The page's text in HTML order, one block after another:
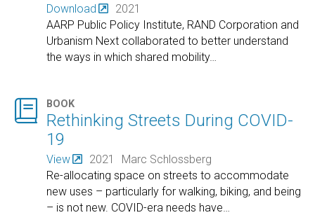
Download
2021
AARP Public Policy Institute, RAND Corporation and
Urbanism Next collaborated to better understand
the ways in which shared mobility…
 BOOK
Rethinking Streets During COVID-
19
View 2021
Marc Schlossberg
Re-allocating space on streets to accommodate
new uses – particularly for walking, biking, and being
– is not new. COVID-era needs have